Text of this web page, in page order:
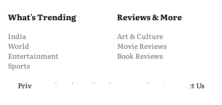
What's Trending
India
World
Entertainment
Sports
Reviews & More
Art & Culture
Movie Reviews
Book Reviews
Privacy and Cookie Policy About Us Media Kit
Contact Us